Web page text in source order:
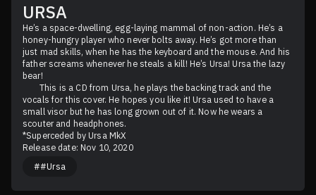
URSA
He’s a space-dwelling, egg-laying mammal of non-action. He’s a
honey-hungry player who never bolts away. He’s got more than
just mad skills, when he has the keyboard and the mouse. And his
father screams whenever he steals a kill! He’s Ursa! Ursa the lazy
bear!
vocals for this cover. He hopes you like it! Ursa used to have a
small visor but he has long grown out of it. Now he wears a
scouter and headphones.
*Superceded by Ursa MkX
Release date: Nov 10, 2020
##Ursa